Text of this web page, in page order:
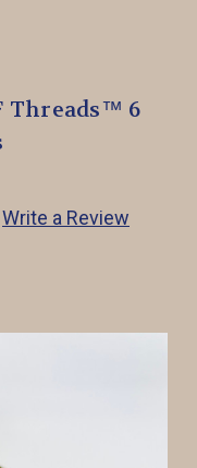
Threads™️ 6
Write a Review